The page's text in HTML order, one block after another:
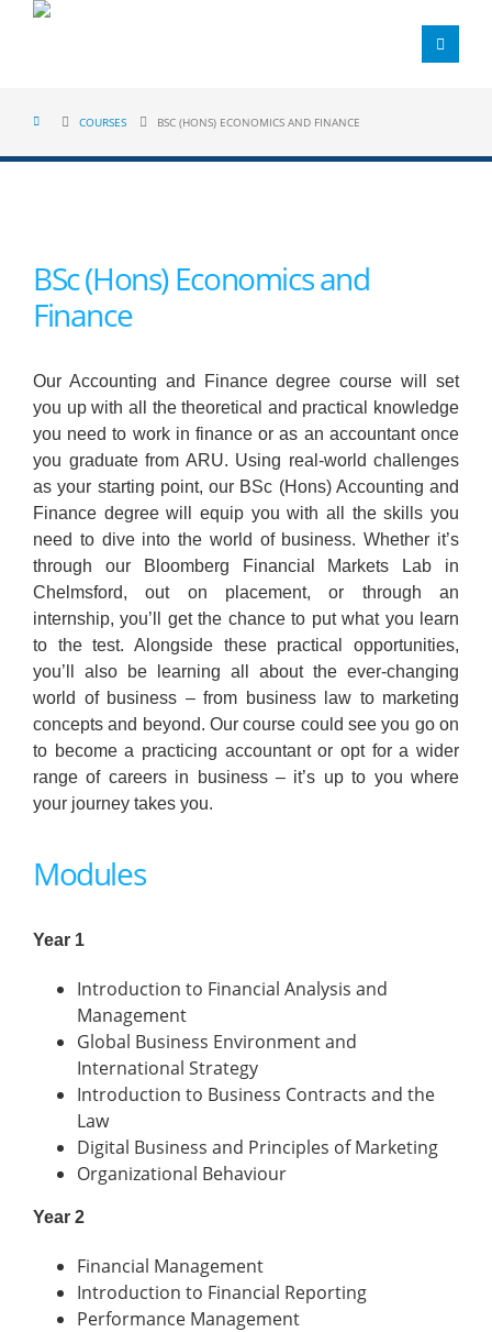
COURSES BSC (HONS) ECONOMICS AND FINANCE
BSc (Hons) Economics and
Finance
Our Accounting and Finance degree course will set
you up with all the theoretical and practical knowledge
you need to work in finance or as an accountant once
you graduate from ARU. Using real-world challenges
as your starting point, our BSc (Hons) Accounting and
Finance degree will equip you with all the skills you
need to dive into the world of business. Whether it’s
through our Bloomberg Financial Markets Lab in
Chelmsford, out on placement, or through an
internship, you’ll get the chance to put what you learn
to the test. Alongside these practical opportunities,
you’ll also be learning all about the ever-changing
world of business – from business law to marketing
concepts and beyond. Our course could see you go on
to become a practicing accountant or opt for a wider
range of careers in business – it’s up to you where
your journey takes you.
Modules
Year 1
Introduction to Financial Analysis and
Management
Global Business Environment and
International Strategy
Introduction to Business Contracts and the
Law
Digital Business and Principles of Marketing
Organizational Behaviour
Year 2
Financial Management
Introduction to Financial Reporting
Performance Management